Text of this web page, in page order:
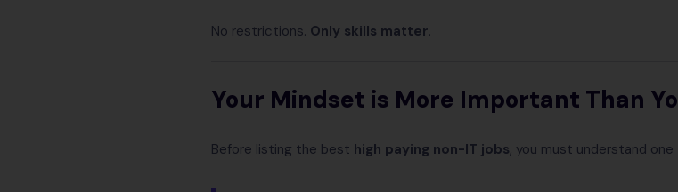
No restrictions. Only skills matter.
Your Mindset is More Important Than
Before listing the best high paying non-IT jobs, you must understand one